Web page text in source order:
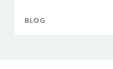
BLOG